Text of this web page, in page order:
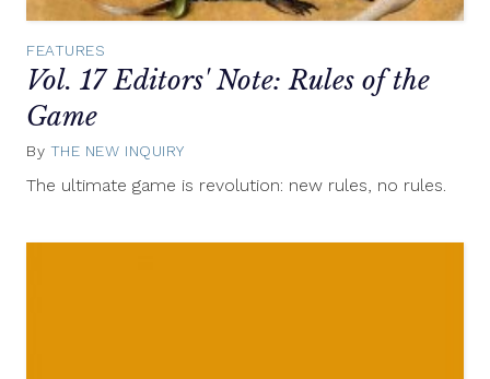
FEATURES
Vol. 17 Editors' Note: Rules of the
Game
By THE NEW INQUIRY
The ultimate game is revolution: new rules, no rules.